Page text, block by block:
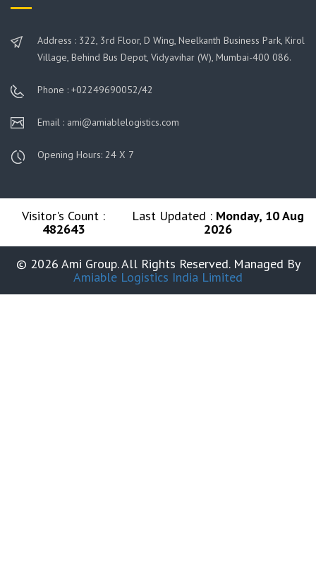
Address : 322, 3rd Floor, D Wing, Neelkanth Business Park, Kirol
Village, Behind Bus Depot, Vidyavihar (W), Mumbai-400 086.
Phone : +02249690052/42
Email : ami@amiablelogistics.com
Opening Hours: 24 X 7
Visitor's Count :
482643
Last Updated : Monday, 10 Aug
2026
© 2026 Ami Group. All Rights Reserved. Managed By
Amiable Logistics India Limited